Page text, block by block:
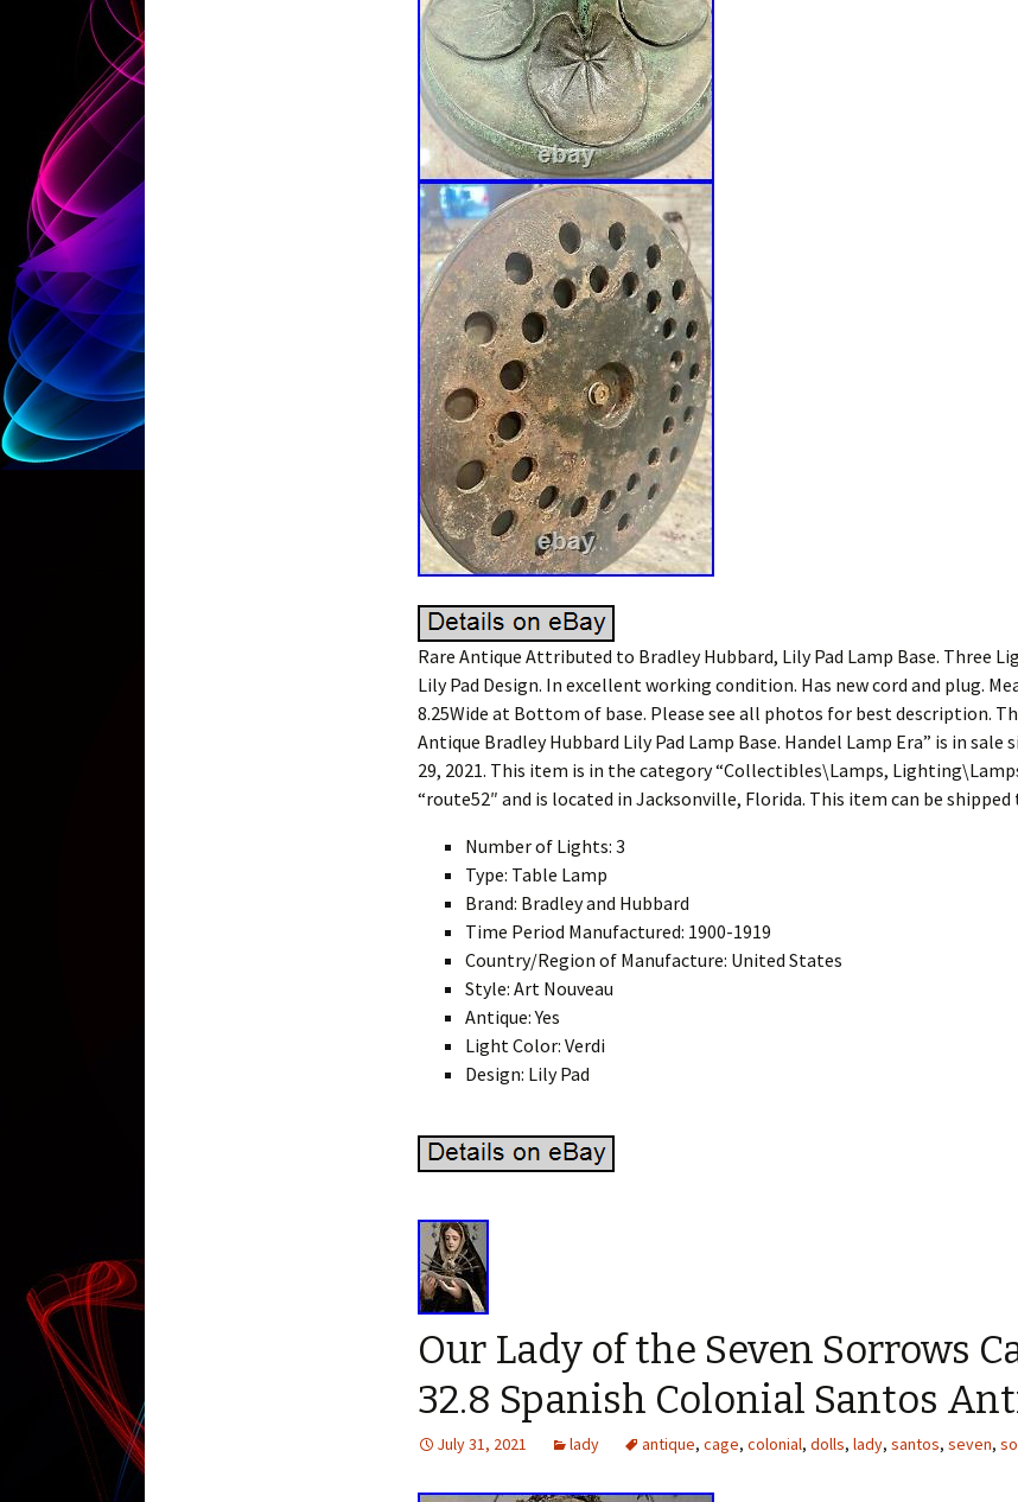
Rare Antique Attributed to Bradley Hubbard, Lily Pad Lamp Base. Three
Lily Pad Design. In excellent working condition. Has new cord and plug.
8.25Wide at Bottom of base. Please see all photos for best description.
Antique Bradley Hubbard Lily Pad Lamp Base. Handel Lamp Era” is in sale
29, 2021. This item is in the category “Collectibles\Lamps,
“route52″ and is located in Jacksonville, Florida. This item can be
Number of Lights: 3
Type: Table Lamp
Brand: Bradley and Hubbard
Time Period Manufactured: 1900-1919
Country/Region of Manufacture: United States
Style: Art Nouveau
Antique: Yes
Light Color: Verdi
Design: Lily Pad
Our Lady of the Seven Sorrows
32.8 Spanish Colonial Santos
July 31, 2021 lady antique, cage, colonial, dolls, lady, santos, seven,